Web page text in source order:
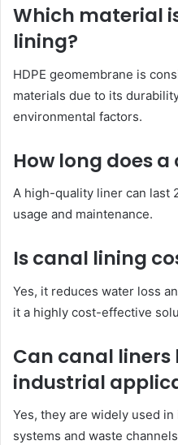
Which material
lining?
HDPE geomembrane is
materials due to its
environmental factors.
How long does
A high-quality liner can last
usage and maintenance.
Is canal lining
Yes, it reduces water loss
it a highly cost-effective
Can canal liners
industrial
Yes, they are widely used
systems and waste